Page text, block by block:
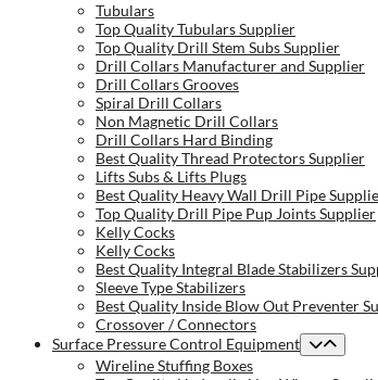
Tubulars
Top Quality Tubulars Supplier
Top Quality Drill Stem Subs Supplier
Drill Collars Manufacturer and Supplier
Drill Collars Grooves
Spiral Drill Collars
Non Magnetic Drill Collars
Drill Collars Hard Binding
Best Quality Thread Protectors Supplier
Lifts Subs & Lifts Plugs
Best Quality Heavy Wall Drill Pipe
Top Quality Drill Pipe Pup Joints Supplier
Kelly Cocks
Kelly Cocks
Best Quality Integral Blade Stabilizers
Sleeve Type Stabilizers
Best Quality Inside Blow Out Preventer
Crossover / Connectors
Surface Pressure Control Equipment
Wireline Stuffing Boxes